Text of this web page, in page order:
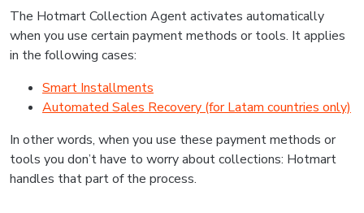
The Hotmart Collection Agent activates automatically
when you use certain payment methods or tools. It applies
in the following cases:
Smart Installments
Automated Sales Recovery (for Latam countries only)
In other words, when you use these payment methods or
tools you don’t have to worry about collections: Hotmart
handles that part of the process.